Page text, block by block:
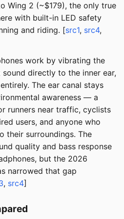
Wing 2 (~$179), the only true
with built-in LED safety
and riding. [src1, src4,
work by vibrating the
directly to the inner ear,
The ear canal stays
awareness — a
runners near traffic, cyclists
users, and anyone who
their surroundings. The
quality and bass response
but the 2026
narrowed that gap
, src4]